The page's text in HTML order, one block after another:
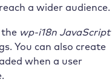
a wider audience.
the wp-i18n JavaScript
You can also create
when a user